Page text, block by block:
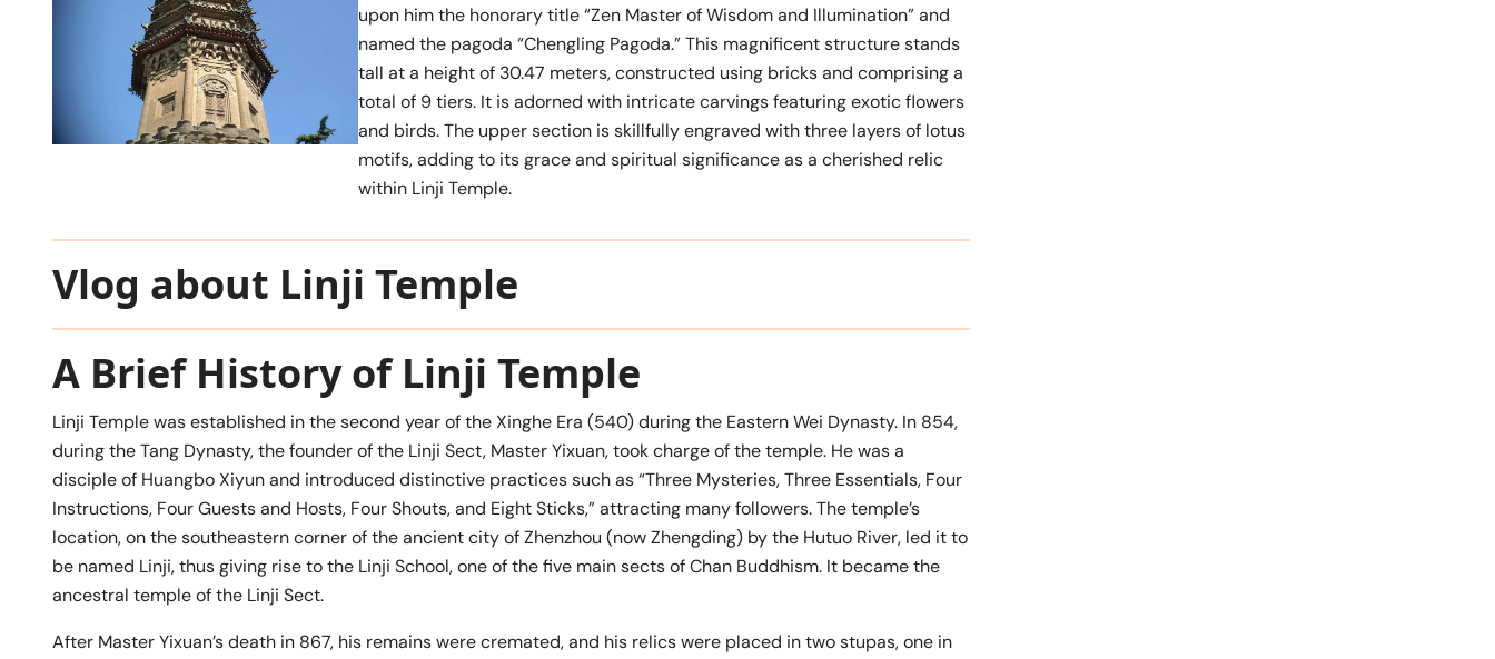
upon him the honorary title “Zen Master of Wisdom and Illumination” and
named the pagoda “Chengling Pagoda.” This magnificent structure stands
tall at a height of 30.47 meters, constructed using bricks and comprising a
total of 9 tiers. It is adorned with intricate carvings featuring exotic flowers
and birds. The upper section is skillfully engraved with three layers of lotus
motifs, adding to its grace and spiritual significance as a cherished relic
within Linji Temple.
Vlog about Linji Temple
A Brief History of Linji Temple
Linji Temple was established in the second year of the Xinghe Era (540) during the Eastern Wei Dynasty. In 854,
during the Tang Dynasty, the founder of the Linji Sect, Master Yixuan, took charge of the temple. He was a
disciple of Huangbo Xiyun and introduced distinctive practices such as “Three Mysteries, Three Essentials, Four
Instructions, Four Guests and Hosts, Four Shouts, and Eight Sticks,” attracting many followers. The temple’s
location, on the southeastern corner of the ancient city of Zhenzhou (now Zhengding) by the Hutuo River, led it to
be named Linji, thus giving rise to the Linji School, one of the five main sects of Chan Buddhism. It became the
ancestral temple of the Linji Sect.
After Master Yixuan’s death in 867, his remains were cremated, and his relics were placed in two stupas, one in